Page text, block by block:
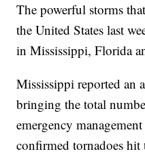
The powerful storms
the United States last
in Mississippi, Florida
Mississippi reported an
bringing the total
emergency
confirmed tornadoes hit